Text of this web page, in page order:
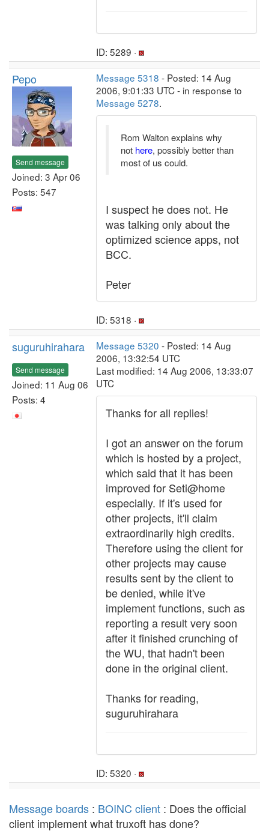
ID: 5289 ·
Pepo
Send message
Joined: 3 Apr 06
Posts: 547
Message 5318 - Posted: 14 Aug
2006, 9:01:33 UTC - in response to
Message 5278.
Rom Walton explains why
not here, possibly better than
most of us could.
I suspect he does not. He
was talking only about the
optimized science apps, not
BCC.
Peter
ID: 5318 ·
suguruhirahara
Send message
Joined: 11 Aug 06
Posts: 4
Message 5320 - Posted: 14 Aug
2006, 13:32:54 UTC
Last modified: 14 Aug 2006, 13:33:07
UTC
Thanks for all replies!
I got an answer on the forum
which is hosted by a project,
which said that it has been
improved for Seti@home
especially. If it's used for
other projects, it'll claim
extraordinarily high credits.
Therefore using the client for
other projects may cause
results sent by the client to
be denied, while it've
implement functions, such as
reporting a result very soon
after it finished crunching of
the WU, that hadn't been
done in the original client.
Thanks for reading,
suguruhirahara
ID: 5320 ·
Message boards : BOINC client : Does the official
client implement what truxoft has done?